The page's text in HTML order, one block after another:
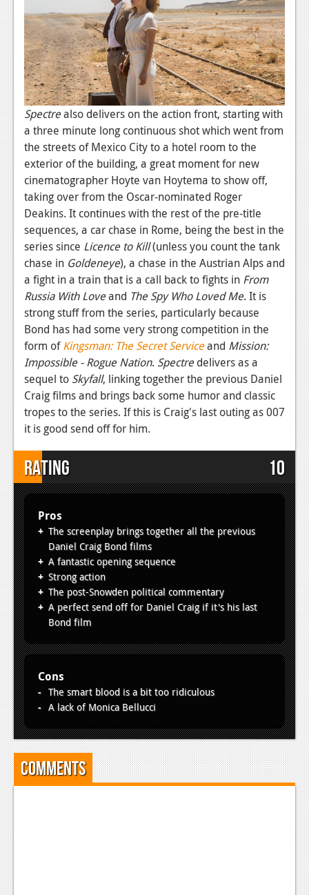
Spectrealso delivers on the action front, starting with
a three minute long continuous shot which went from
the streets of Mexico City to a hotel room to the
exterior of the building, a great moment for new
cinematographer Hoyte van Hoytema to show off,
taking over from the Oscar-nominated Roger
Deakins. It continues with the rest of the pre-title
sequences, a car chase in Rome, being the best in the
series since Licence to Kill(unless you count the tank
chase in Goldeneye), a chase in the Austrian Alps and
a fight in a train that is a call back to fights in From
Russia With Loveand The Spy Who Loved Me. It is
strong stuff from the series, particularly because
Bond has had some very strong competition in the
form ofKingsman: The Secret Serviceand Mission:
Impossible - Rogue Nation. Spectredelivers as a
sequel to Skyfall, linking together the previous Daniel
Craig films and brings back some humor and classic
tropes to the series. If this is Craig's last outing as 007
it is good send off for him.
Rating 10
Pros
The screenplay brings together all the previous
Daniel Craig Bond films
A fantastic opening sequence
Strong action
The post-Snowden political commentary
A perfect send off for Daniel Craig if it's his last
Bond film
Cons
The smart blood is a bit too ridiculous
A lack of Monica Bellucci
Comments